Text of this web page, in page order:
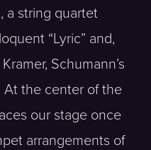
a string quartet
“Lyric” and,
Schumann’s
At the center of the
our stage once
arrangements of